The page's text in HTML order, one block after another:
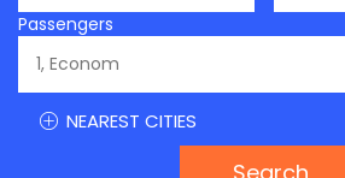
Passengers
NEAREST CITIES